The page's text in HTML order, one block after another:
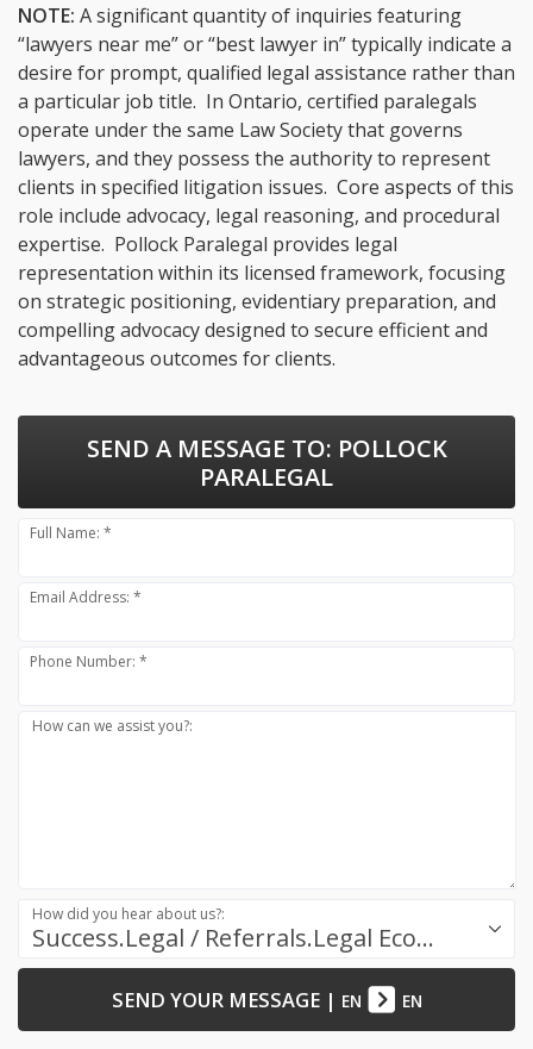
NOTE: A significant quantity of inquiries featuring
“lawyers near me” or “best lawyer in” typically indicate a
desire for prompt, qualified legal assistance rather than
a particular job title. In Ontario, certified paralegals
operate under the same Law Society that governs
lawyers, and they possess the authority to represent
clients in specified litigation issues. Core aspects of this
role include advocacy, legal reasoning, and procedural
expertise. Pollock Paralegal provides legal
representation within its licensed framework, focusing
on strategic positioning, evidentiary preparation, and
compelling advocacy designed to secure efficient and
advantageous outcomes for clients.
SEND A MESSAGE TO: POLLOCK
PARALEGAL
Full Name: *
Email Address: *
Phone Number: *
How can we assist you?:
Success.Legal / Referrals.Legal Ecosystem
How did you hear about us?:
SEND YOUR MESSAGE| EN EN